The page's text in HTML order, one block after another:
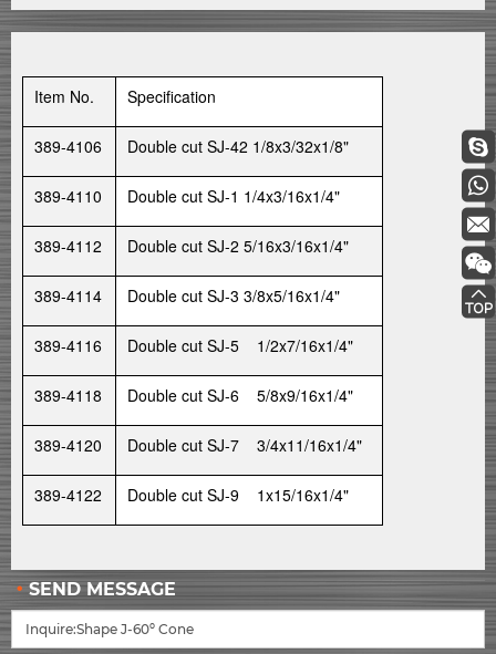
Item No. Specification
389-4106 Double cut SJ-42 1/8x3/32x1/8"
389-4110 Double cut SJ-1 1/4x3/16x1/4"
389-4112 Double cut SJ-2 5/16x3/16x1/4"
389-4114 Double cut SJ-3 3/8x5/16x1/4"
389-4116 Double cut SJ-5 1/2x7/16x1/4"
389-4118 Double cut SJ-6 5/8x9/16x1/4"
389-4120 Double cut SJ-7 3/4x11/16x1/4"
389-4122 Double cut SJ-9 1x15/16x1/4"
SEND MESSAGE